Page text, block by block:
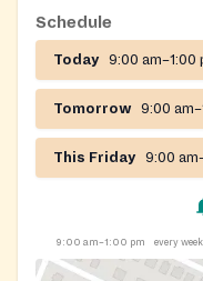
Schedule
Today 9:00 am–1:00
Tomorrow 9:00
This Friday 9:00
9:00 am–1:00 pm every